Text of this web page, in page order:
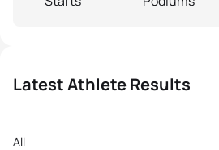
Latest Athlete Results
All